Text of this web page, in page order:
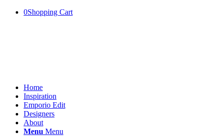
0Shopping Cart
Home
Inspiration
Emporio Edit
Designers
About
Menu Menu